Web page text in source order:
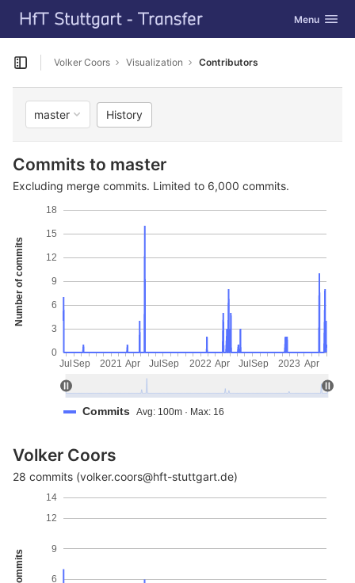
Skip to content
GitLab Toggle
Menu
Open sidebar
Volker Coors Visualization Contributors
master History
Commits to master
Excluding merge commits. Limited to 6,000 commits.
Number of commits
0
3
6
9
12
15
18
Jul Sep Apr JulSep Apr Jul Sep Apr
2021 2022 2023
Commits Avg: 100m · Max: 16
Volker Coors
28 commits (volker.coors@hft-stuttgart.de)
Commits 6
9
12
14